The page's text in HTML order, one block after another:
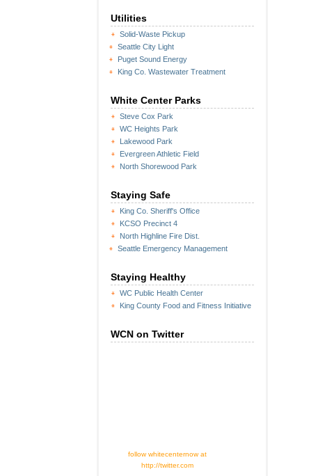
Utilities
Solid-Waste Pickup
Seattle City Light
Puget Sound Energy
King Co. Wastewater Treatment
White Center Parks
Steve Cox Park
WC Heights Park
Lakewood Park
Evergreen Athletic Field
North Shorewood Park
Staying Safe
King Co. Sheriff's Office
KCSO Precinct 4
North Highline Fire Dist.
Seattle Emergency Management
Staying Healthy
WC Public Health Center
King County Food and Fitness Initiative
WCN on Twitter
follow whitecenternow at
http://twitter.com